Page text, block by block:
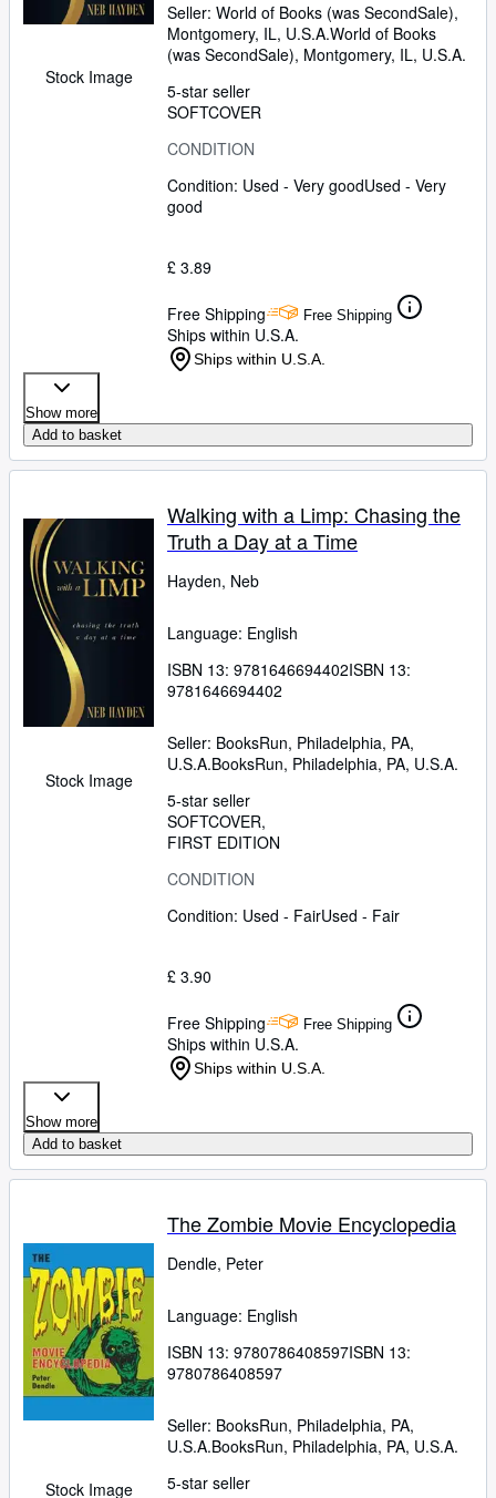
Stock Image
Seller: World of Books (was SecondSale),
Montgomery, IL, U.S.A.World of Books
(was SecondSale), Montgomery, IL, U.S.A.
5-star seller
SOFTCOVER
CONDITION
Condition: Used - Very goodUsed - Very
good
£ 3.89
Free Shipping Free Shipping
Ships within U.S.A.
Ships within U.S.A.
Show more
Add to basket
Stock Image
Walking with a Limp: Chasing the
Truth a Day at a Time
Hayden, Neb
Language: English
ISBN 13: 9781646694402ISBN 13:
9781646694402
Seller: BooksRun, Philadelphia, PA,
U.S.A.BooksRun, Philadelphia, PA, U.S.A.
5-star seller
SOFTCOVER
FIRST EDITION
CONDITION
Condition: Used - FairUsed - Fair
£ 3.90
Free Shipping Free Shipping
Ships within U.S.A.
Ships within U.S.A.
Show more
Add to basket
Stock Image
The Zombie Movie Encyclopedia
Dendle, Peter
Language: English
ISBN 13: 9780786408597ISBN 13:
9780786408597
Seller: BooksRun, Philadelphia, PA,
U.S.A.BooksRun, Philadelphia, PA, U.S.A.
5-star seller